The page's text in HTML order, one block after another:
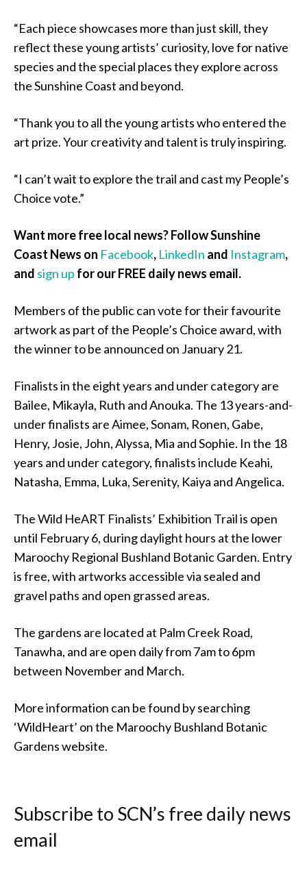
“Each piece showcases more than just skill, they
reflect these young artists’ curiosity, love for native
species and the special places they explore across
the Sunshine Coast and beyond.
“Thank you to all the young artists who entered the
art prize. Your creativity and talent is truly inspiring.
“I can’t wait to explore the trail and cast my People’s
Choice vote.”
Want more free local news? Follow Sunshine
Coast News on Facebook, LinkedIn and Instagram,
and sign up for our FREE daily news email.
Members of the public can vote for their favourite
artwork as part of the People’s Choice award, with
the winner to be announced on January 21.
Finalists in the eight years and under category are
Bailee, Mikayla, Ruth and Anouka. The 13 years-and-
under finalists are Aimee, Sonam, Ronen, Gabe,
Henry, Josie, John, Alyssa, Mia and Sophie. In the 18
years and under category, finalists include Keahi,
Natasha, Emma, Luka, Serenity, Kaiya and Angelica.
The Wild HeART Finalists’ Exhibition Trail is open
until February 6, during daylight hours at the lower
Maroochy Regional Bushland Botanic Garden. Entry
is free, with artworks accessible via sealed and
gravel paths and open grassed areas.
The gardens are located at Palm Creek Road,
Tanawha, and are open daily from 7am to 6pm
between November and March.
More information can be found by searching
‘WildHeart’ on the Maroochy Bushland Botanic
Gardens website.
Subscribe to SCN’s free daily news
email